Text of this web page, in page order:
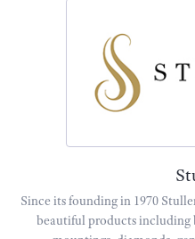
Since its founding in 1970
beautiful products